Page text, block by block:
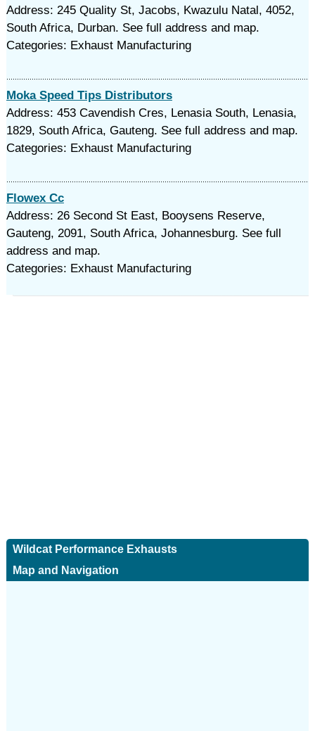
Address: 245 Quality St, Jacobs, Kwazulu Natal, 4052,
South Africa, Durban. See full address and map.
Categories: Exhaust Manufacturing
Moka Speed Tips Distributors
Address: 453 Cavendish Cres, Lenasia South, Lenasia,
1829, South Africa, Gauteng. See full address and map.
Categories: Exhaust Manufacturing
Flowex Cc
Address: 26 Second St East, Booysens Reserve,
Gauteng, 2091, South Africa, Johannesburg. See full
address and map.
Categories: Exhaust Manufacturing
Wildcat Performance Exhausts
Map and Navigation